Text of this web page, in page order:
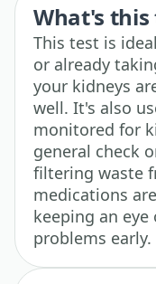
What's this
This test is
or already
your kidneys
well. It's also
monitored for
general check
filtering waste
medications
keeping an
problems early.